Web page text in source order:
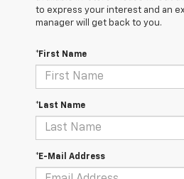
to express your interest and an
manager will get back to you.
*First Name
*Last Name
*E-Mail Address